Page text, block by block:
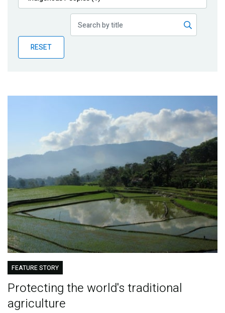
Publications
Partner News
RESET
FEATURE STORY
Protecting the world's traditional
agriculture